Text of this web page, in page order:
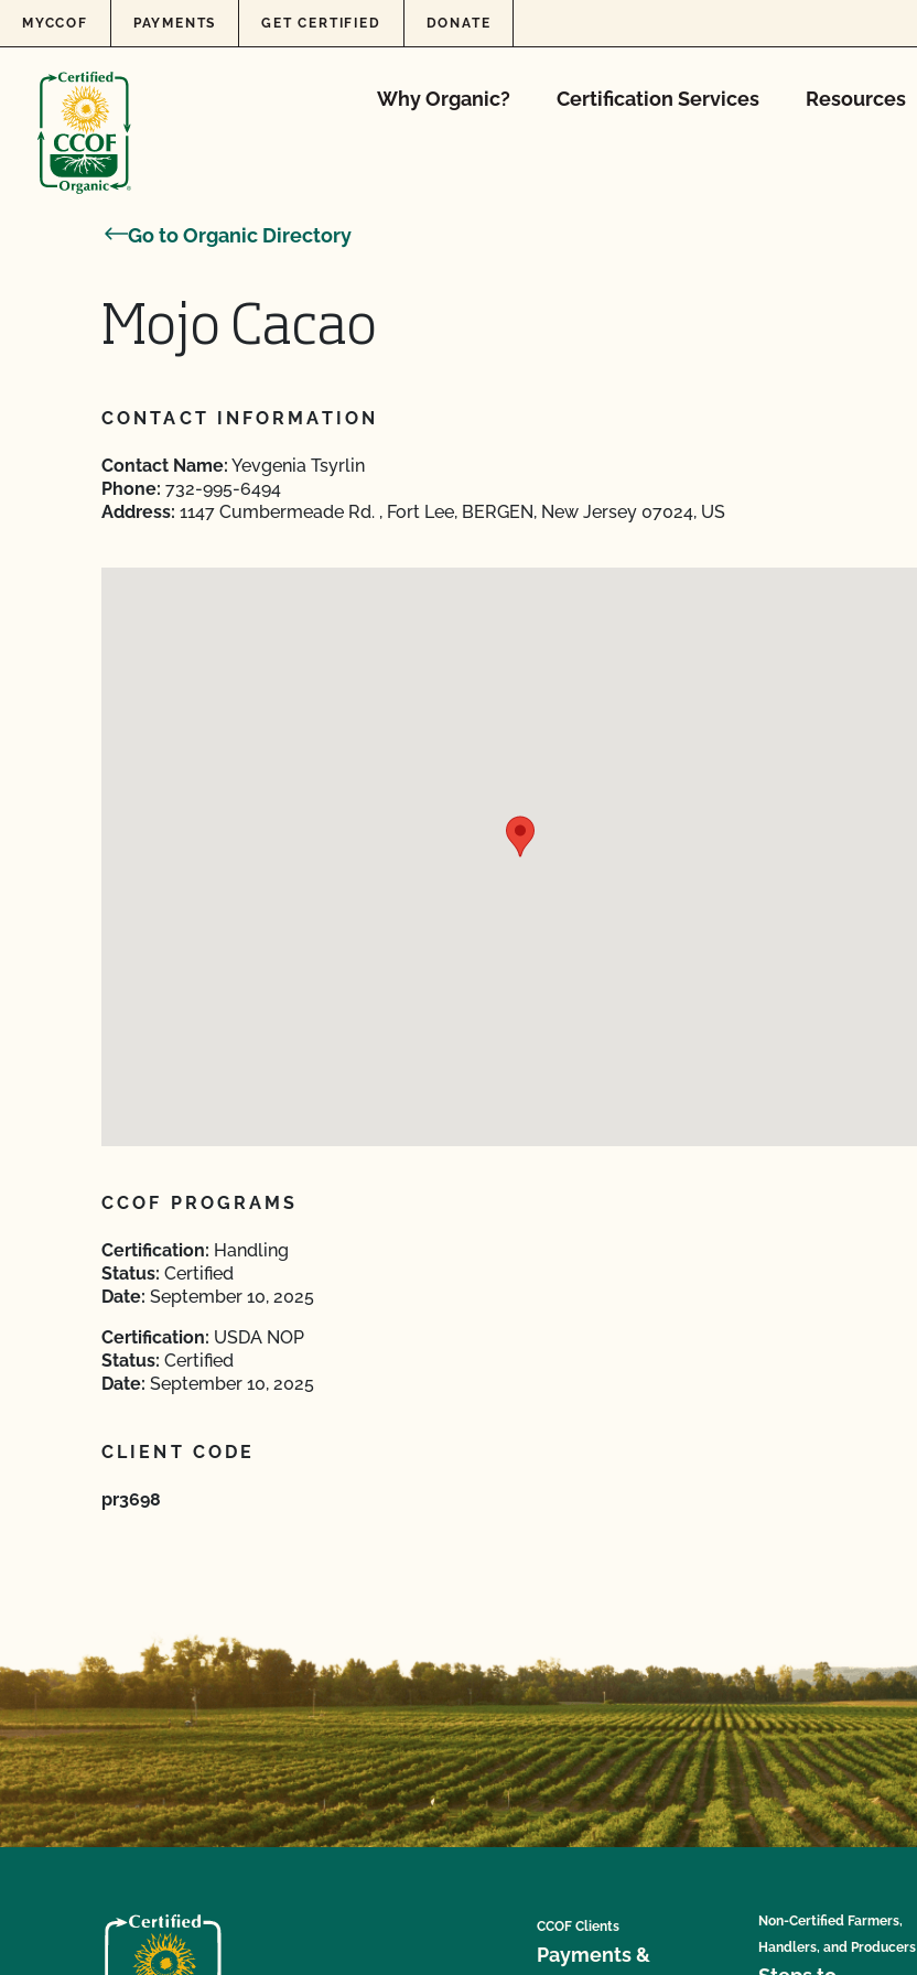
Skip to content
MYCCOF PAYMENTS GET CERTIFIED DONATE
Why Organic? Certification Services Resources
Go to Organic Directory
Mojo Cacao
CONTACT INFORMATION
Contact Name: Yevgenia Tsyrlin
Phone: 732-995-6494
Address: 1147 Cumbermeade Rd. , Fort Lee, BERGEN, New Jersey 07024, US
CCOF PROGRAMS
Certification: Handling
Status: Certified
Date: September 10, 2025
Certification: USDA NOP
Status: Certified
Date: September 10, 2025
CLIENT CODE
pr3698
CCOF Clients
Payments &
Non-Certified Farmers,
Handlers, and Producers